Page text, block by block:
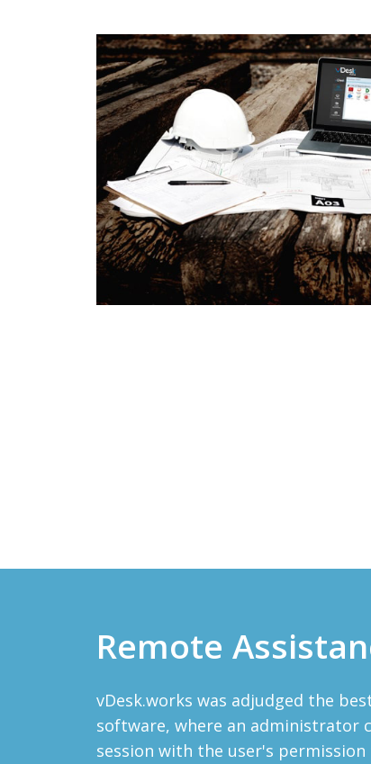
Remote
vDesk.works was adjudged the
software, where an administrator
session with the user's